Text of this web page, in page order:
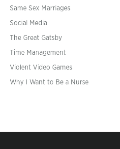
Same Sex Marriages
Social Media
The Great Gatsby
Time Management
Violent Video Games
Why I Want to Be a Nurse